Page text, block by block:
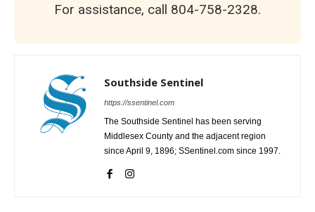
For assistance, call 804-758-2328.
Southside Sentinel
https://ssentinel.com
The Southside Sentinel has been serving
Middlesex County and the adjacent region
since April 9, 1896; SSentinel.com since 1997.